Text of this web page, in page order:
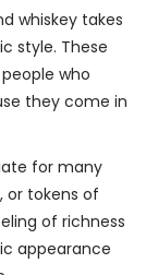
whiskey takes
style. These
who
they come in
for many
or tokens of
of richness
appearance